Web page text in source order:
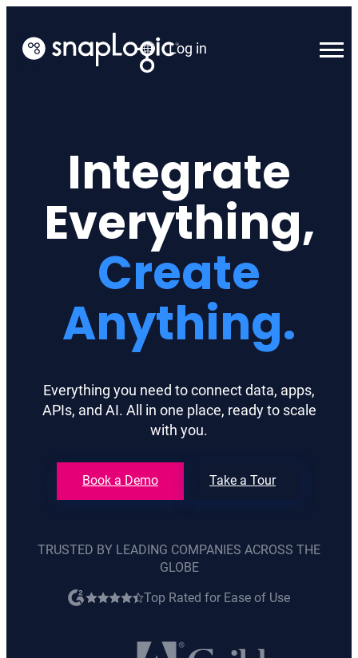
content
EnglishLog in
Integrate
Everything,
Create
Anything.
Everything you need to connect data, apps,
APIs, and AI. All in one place, ready to scale
with you.
Book a Demo Take a Tour
TRUSTED BY LEADING COMPANIES ACROSS THE
GLOBE
Top Rated for Ease of Use
in